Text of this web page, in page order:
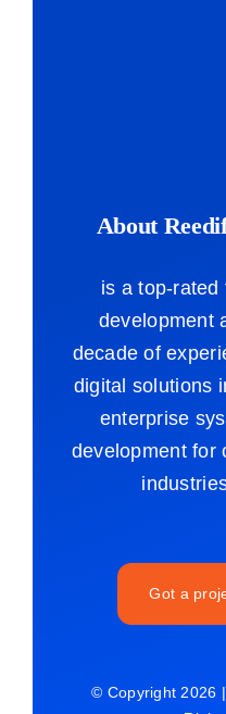
About
is a top-
development
decade of
digital solutions
enterprise
development for
Got a
© Copyright 2026